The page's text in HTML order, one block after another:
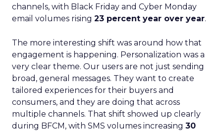
channels, with Black Friday and Cyber Monday
email volumes rising 23 percent year over year.
The more interesting shift was around how that
engagement is happening. Personalization was a
very clear theme. Our users are not just sending
broad, general messages. They want to create
tailored experiences for their buyers and
consumers, and they are doing that across
multiple channels. That shift showed up clearly
during BFCM, with SMS volumes increasing 30